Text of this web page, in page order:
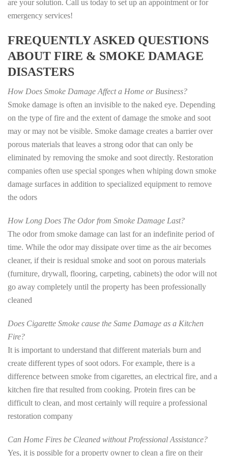
are your solution. Call us today to set up an appointment or for
emergency services!
FREQUENTLY ASKED QUESTIONS
ABOUT FIRE & SMOKE DAMAGE
DISASTERS
How Does Smoke Damage Affect a Home or Business?
Smoke damage is often an invisible to the naked eye. Depending
on the type of fire and the extent of damage the smoke and soot
may or may not be visible. Smoke damage creates a barrier over
porous materials that leaves a strong odor that can only be
eliminated by removing the smoke and soot directly. Restoration
companies often use special sponges when whiping down smoke
damage surfaces in addition to specialized equipment to remove
the odors
How Long Does The Odor from Smoke Damage Last?
The odor from smoke damage can last for an indefinite period of
time. While the odor may dissipate over time as the air becomes
cleaner, if their is residual smoke and soot on porous materials
(furniture, drywall, flooring, carpeting, cabinets) the odor will not
go away completely until the property has been professionally
cleaned
Does Cigarette Smoke cause the Same Damage as a Kitchen
Fire?
It is important to understand that different materials burn and
create different types of soot odors. For example, there is a
difference between smoke from cigarettes, an electrical fire, and a
kitchen fire that resulted from cooking. Protein fires can be
difficult to clean, and most certainly will require a professional
restoration company
Can Home Fires be Cleaned without Professional Assistance?
Yes, it is possible for a property owner to clean a fire on their